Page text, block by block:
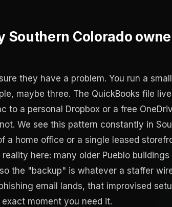
Southern Colorado
they have a problem. You run a
maybe three. The QuickBooks file
to a personal Dropbox or a free
We see this pattern constantly in
a home office or a single leased
here: many older Pueblo
the "backup" is whatever a staffer
email lands, that improvised
moment you need it.